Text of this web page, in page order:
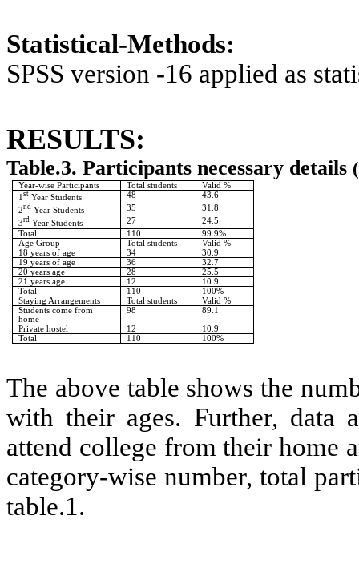
Statistical-Methods:
SPSS version -16 applied as
RESULTS:
Table.3. Participants necessary details (
Year-wise Participants Total students
Valid %
1st Year Students 48
43.6
2nd Year Students 35
31.8
3rd Year Students 27
24.5
Total
110
99.9%
Age Group
Total students
Valid %
18 years of age
34
30.9
19 years of age
36
32.7
20 years age
28
25.5
21 years age
12
10.9
Total
110
100%
Staying Arrangements
Total students
Valid %
Students come from
home
98 89.1
Private hostel 12
10.9
Total
110 100%
The above table shows the
with their ages. Further, data
attend college from their home
category-wise number, total
table.1.